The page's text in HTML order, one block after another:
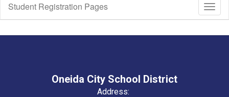
Sub
Student Registration Pages
Oneida City School District
Address: